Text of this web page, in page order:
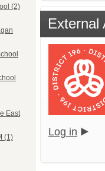
(2)
East
(1)
External
Log in